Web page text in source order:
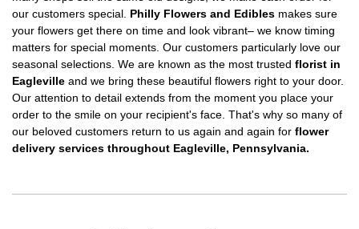
our customers special. Philly Flowers and Edibles makes sure
your flowers get there on time and look vibrant– we know timing
matters for special moments. Our customers particularly love our
seasonal selections. We are known as the most trusted florist in
Eagleville and we bring these beautiful flowers right to your door.
Our attention to detail extends from the moment you place your
order to the smile on your recipient's face. That's why so many of
our beloved customers return to us again and again for flower
delivery services throughout Eagleville, Pennsylvania.